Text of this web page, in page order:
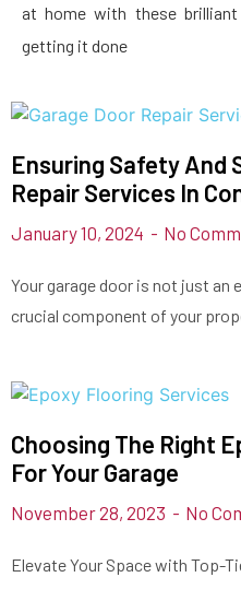
at home with these
getting it done
Ensuring Safety And
Repair Services In
January 10, 2024 No
Your garage door is not just an
crucial component of your
Choosing The Right
For Your Garage
November 28, 2023 No
Elevate Your Space with Top-